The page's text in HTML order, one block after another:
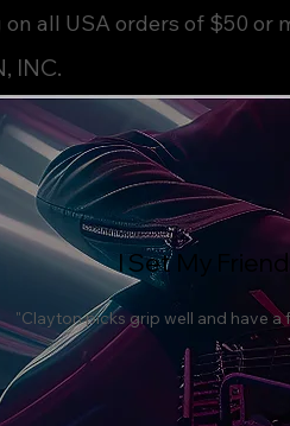
on all USA orders of $50 or
INC.
I Set My
"Clayton picks grip well and have